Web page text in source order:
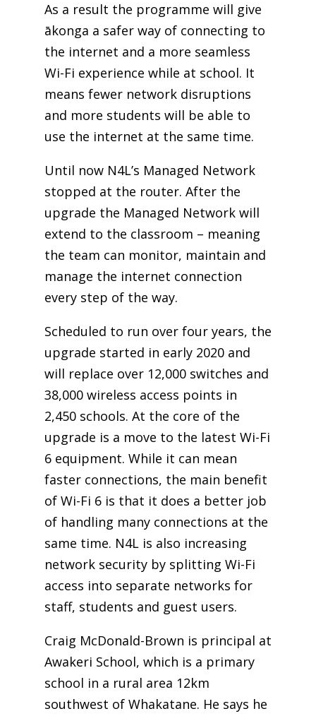
As a result the programme will give
ākonga a safer way of connecting to
the internet and a more seamless
Wi-Fi experience while at school. It
means fewer network disruptions
and more students will be able to
use the internet at the same time.
Until now N4L’s Managed Network
stopped at the router. After the
upgrade the Managed Network will
extend to the classroom – meaning
the team can monitor, maintain and
manage the internet connection
every step of the way.
Scheduled to run over four years, the
upgrade started in early 2020 and
will replace over 12,000 switches and
38,000 wireless access points in
2,450 schools. At the core of the
upgrade is a move to the latest Wi-Fi
6 equipment. While it can mean
faster connections, the main benefit
of Wi-Fi 6 is that it does a better job
of handling many connections at the
same time. N4L is also increasing
network security by splitting Wi-Fi
access into separate networks for
staff, students and guest users.
Craig McDonald-Brown is principal at
Awakeri School, which is a primary
school in a rural area 12km
southwest of Whakatane. He says he